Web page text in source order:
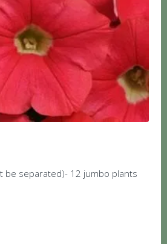
be separated)- 12 jumbo plants